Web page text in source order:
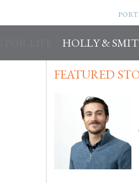
HOLLY &
FEATURED